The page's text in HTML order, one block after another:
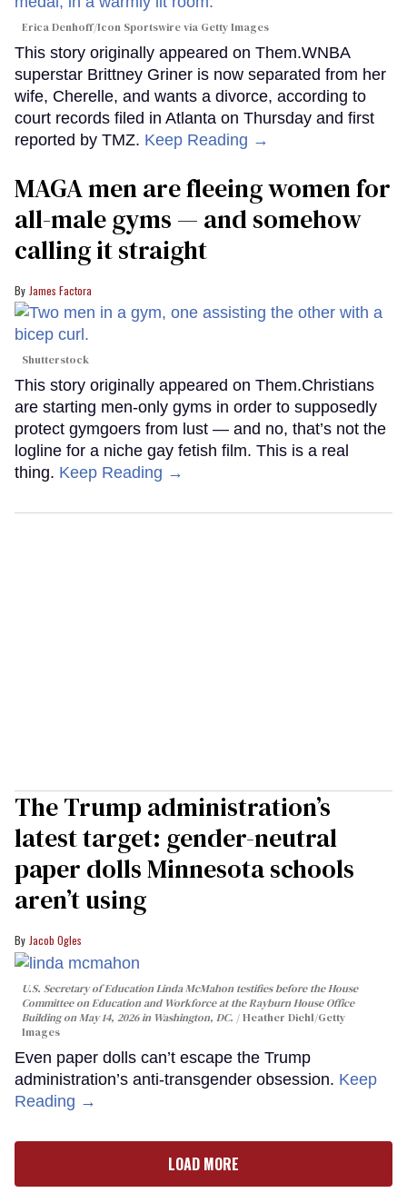
Erica Denhoff/Icon Sportswire via Getty Images
This story originally appeared on Them.WNBA
superstar Brittney Griner is now separated from her
wife, Cherelle, and wants a divorce, according to
court records filed in Atlanta on Thursday and first
reported by TMZ. Keep Reading →
MAGA men are fleeing women for
all-male gyms — and somehow
calling it straight
James Factora
Shutterstock
This story originally appeared on Them.Christians
are starting men-only gyms in order to supposedly
protect gymgoers from lust — and no, that’s not the
logline for a niche gay fetish film. This is a real
thing. Keep Reading →
The Trump administration’s
latest target: gender-neutral
paper dolls Minnesota schools
aren’t using
Jacob Ogles
U.S. Secretary of Education Linda McMahon testifies before the House
Committee on Education and Workforce at the Rayburn House Office
Building on May 14, 2026 in Washington, DC.
Heather Diehl/Getty
Images
Even paper dolls can’t escape the Trump
administration’s anti-transgender obsession. Keep
Reading →
LOAD MORE